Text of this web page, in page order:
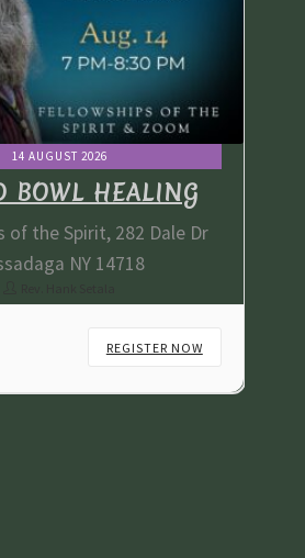
14 AUGUST 2026
BOWL HEALING
of the Spirit, 282 Dale Dr
NY 14718
REGISTER NOW